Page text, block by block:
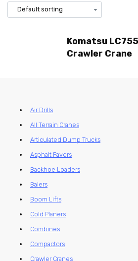
Komatsu LC755
Crawler Crane
Air Drills
All Terrain Cranes
Articulated Dump Trucks
Asphalt Pavers
Backhoe Loaders
Balers
Boom Lifts
Cold Planers
Combines
Compactors
Crawler Cranes